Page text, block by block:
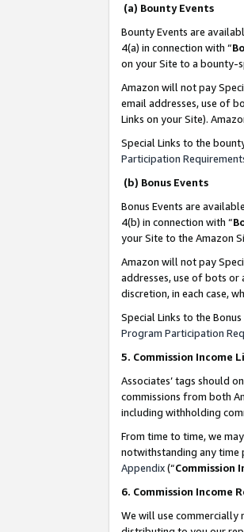
(a) Bounty Events
Bounty Events are
4(a) in connection with “
on your Site to a bounty-
Amazon will not pay
email addresses, use of
Links on your Site).
Special Links to the
Participation
(b) Bonus Events
Bonus Events are
4(b) in connection with “
your Site to the Amazon
Amazon will not pay
addresses, use of bots or
discretion, in each case,
Special Links to the
Program Participation
5. Commission Income
Associates’ tags should
commissions from both
including withholding
From time to time, we
notwithstanding any time
Appendix(“Commission
6. Commission Income
We will use commercially